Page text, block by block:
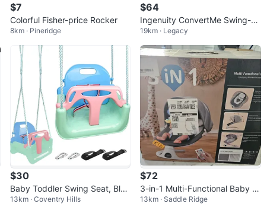
$7
Colorful Fisher-price Rocker
8km · Pineridge
$64
Ingenuity ConvertMe Swing-2-
Seat Portable Swing
19km · Legacy
$30
Baby Toddler Swing Seat, Blu
e/Pink/Green
13km · Coventry Hills
$72
3-in-1 Multi-Functional Baby S
wing & Bassinet
13km · Saddle Ridge